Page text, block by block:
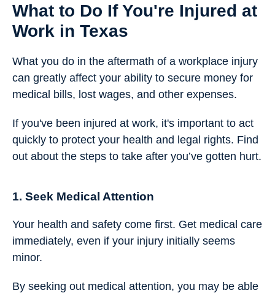
What to Do If You're Injured at
Work in Texas
What you do in the aftermath of a workplace injury
can greatly affect your ability to secure money for
medical bills, lost wages, and other expenses.
If you've been injured at work, it's important to act
quickly to protect your health and legal rights. Find
out about the steps to take after you’ve gotten hurt.
1. Seek Medical Attention
Your health and safety come first. Get medical care
immediately, even if your injury initially seems
minor.
By seeking out medical attention, you may be able